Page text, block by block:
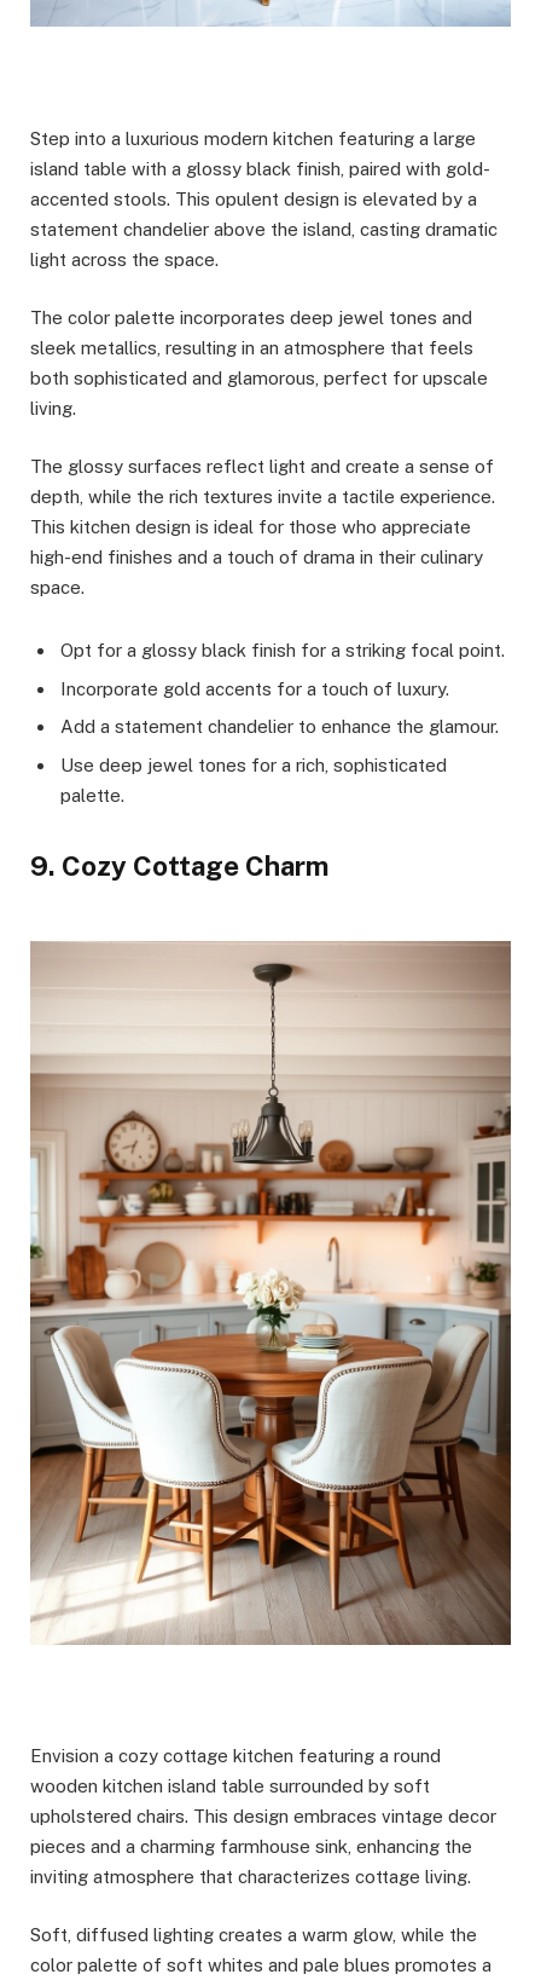
Step into a luxurious modern kitchen featuring a large
island table with a glossy black finish, paired with gold-
accented stools. This opulent design is elevated by a
statement chandelier above the island, casting dramatic
light across the space.
The color palette incorporates deep jewel tones and
sleek metallics, resulting in an atmosphere that feels
both sophisticated and glamorous, perfect for upscale
living.
The glossy surfaces reflect light and create a sense of
depth, while the rich textures invite a tactile experience.
This kitchen design is ideal for those who appreciate
high-end finishes and a touch of drama in their culinary
space.
Opt for a glossy black finish for a striking focal point.
Incorporate gold accents for a touch of luxury.
Add a statement chandelier to enhance the glamour.
Use deep jewel tones for a rich, sophisticated
palette.
9. Cozy Cottage Charm
Envision a cozy cottage kitchen featuring a round
wooden kitchen island table surrounded by soft
upholstered chairs. This design embraces vintage decor
pieces and a charming farmhouse sink, enhancing the
inviting atmosphere that characterizes cottage living.
Soft, diffused lighting creates a warm glow, while the
color palette of soft whites and pale blues promotes a